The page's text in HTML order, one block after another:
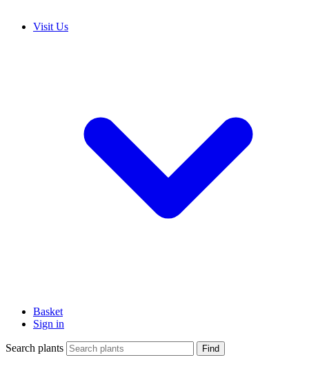
Visit Us
Basket
Sign in
Search plants Find